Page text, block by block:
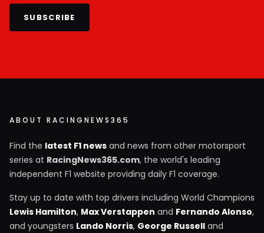
SUBSCRIBE
ABOUT RACINGNEWS365
Find the latest F1 news and news from other motorsport
series at RacingNews365.com, the world's leading
independent F1 website providing daily F1 coverage.
Stay up to date with top drivers including World Champions
Lewis Hamilton, Max Verstappen and Fernando Alonso,
and youngsters Lando Norris, George Russell and